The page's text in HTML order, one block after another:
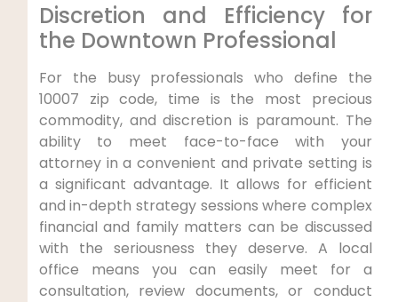
Discretion and Efficiency for
the Downtown Professional
For the busy professionals who define the
10007 zip code, time is the most precious
commodity, and discretion is paramount. The
ability to meet face-to-face with your
attorney in a convenient and private setting is
a significant advantage. It allows for efficient
and in-depth strategy sessions where complex
financial and family matters can be discussed
with the seriousness they deserve. A local
office means you can easily meet for a
consultation, review documents, or conduct